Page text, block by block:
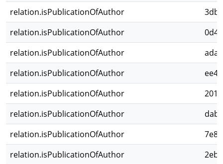
relation.isPublicationOfAuthor
relation.isPublicationOfAuthor
relation.isPublicationOfAuthor
relation.isPublicationOfAuthor
relation.isPublicationOfAuthor
relation.isPublicationOfAuthor
relation.isPublicationOfAuthor
relation.isPublicationOfAuthor